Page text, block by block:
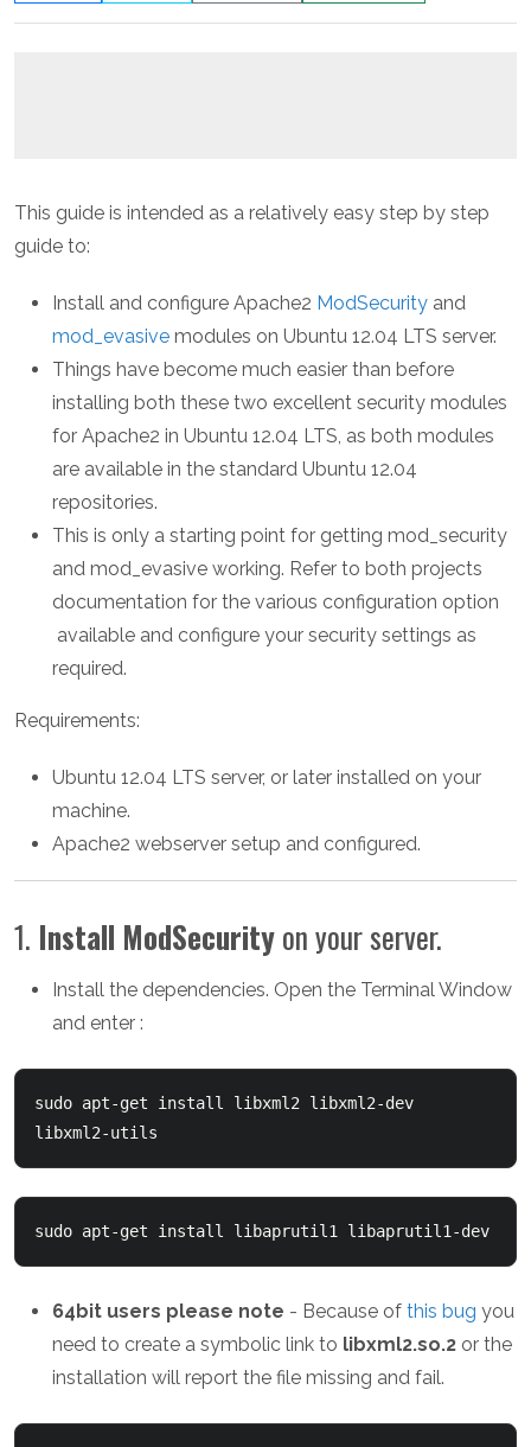
This guide is intended as a relatively easy step by step
guide to:
Install and configure Apache2 ModSecurity and
mod_evasive modules on Ubuntu 12.04 LTS server.
Things have become much easier than before
installing both these two excellent security modules
for Apache2 in Ubuntu 12.04 LTS, as both modules
are available in the standard Ubuntu 12.04
repositories.
This is only a starting point for getting mod_security
and mod_evasive working. Refer to both projects
documentation for the various configuration option
available and configure your security settings as
required.
Requirements:
Ubuntu 12.04 LTS server, or later installed on your
machine.
Apache2 webserver setup and configured.
1. Install ModSecurityon your server.
Install the dependencies. Open the Terminal Window
and enter :
sudo apt-get install libxml2 libxml2-dev
libxml2-utils
sudo apt-get install libaprutil1 libaprutil1-dev
64bit users please note - Because of this bug you
need to create a symbolic link to libxml2.so.2 or the
installation will report the file missing and fail.